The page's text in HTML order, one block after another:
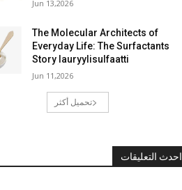
Jun 13,2026
The Molecular Architects of
Everyday Life: The Surfactants
Story lauryylisulfaatti
Jun 11,2026
تحميل أكثر
احدث التعليقات